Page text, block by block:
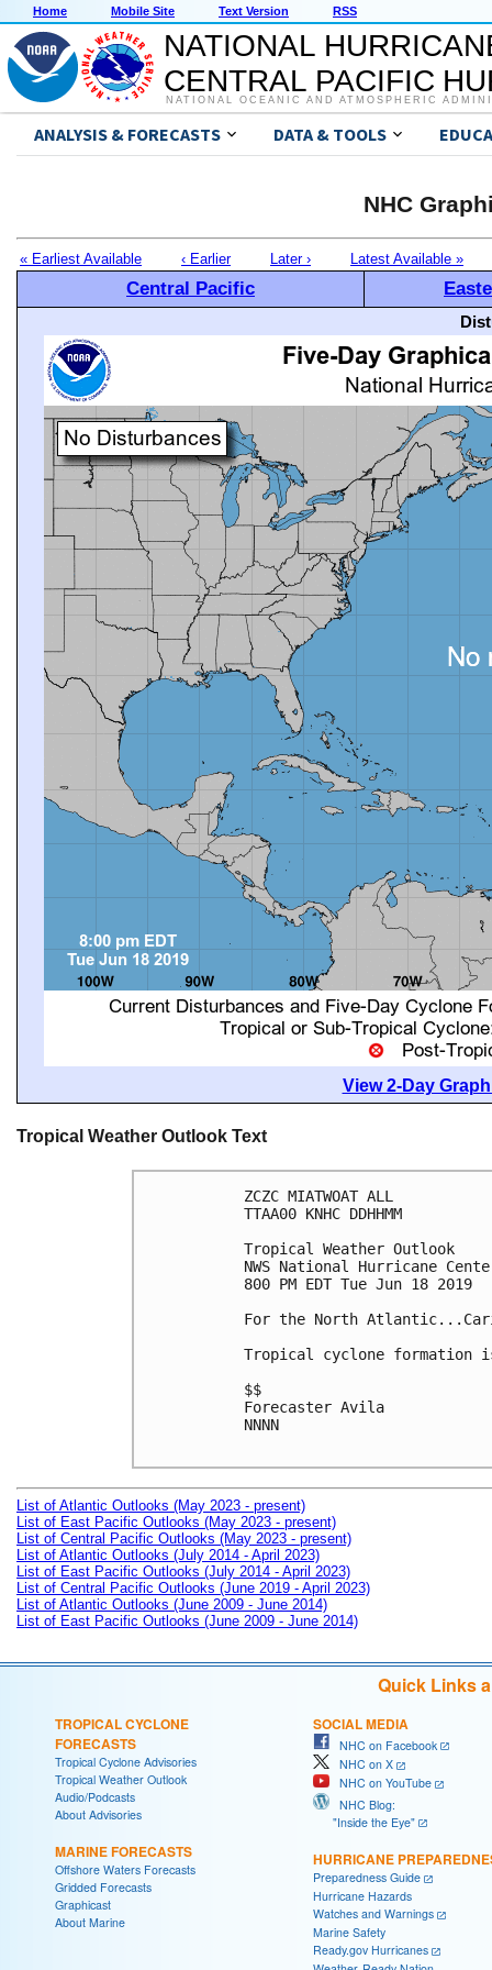
Home Mobile Site Text Version RSS
NATIONAL
CENTRAL PACIFIC
NATIONAL OCEANIC AND ATMOSPHERIC
ANALYSIS & FORECASTS DATA & TOOLS
NHC
« Earliest Available ‹ Earlier Later › Latest Available »
Central Pacific
View 2-Day
Tropical Weather Outlook Text
ZCZC MIATWOAT ALL
TTAA00 KNHC DDHHMM
Tropical Weather Outlook
NWS National Hurricane
800 PM EDT Tue Jun 18 2019
For the North
Tropical cyclone formation
$$
Forecaster Avila
NNNN
List of Atlantic Outlooks (May 2023 - present)
List of East Pacific Outlooks (May 2023 - present)
List of Central Pacific Outlooks (May 2023 - present)
List of Atlantic Outlooks (July 2014 - April 2023)
List of East Pacific Outlooks (July 2014 - April 2023)
List of Central Pacific Outlooks (June 2019 - April 2023)
List of Atlantic Outlooks (June 2009 - June 2014)
List of East Pacific Outlooks (June 2009 - June 2014)
Quick Links
TROPICAL CYCLONE
FORECASTS
Tropical Cyclone Advisories
Tropical Weather Outlook
Audio/Podcasts
About Advisories
MARINE FORECASTS
Offshore Waters Forecasts
Gridded Forecasts
Graphicast
About Marine
SOCIAL MEDIA
NHC on Facebook
NHC on X
NHC on YouTube
NHC Blog:
"Inside the Eye"
HURRICANE
Preparedness Guide
Hurricane Hazards
Watches and Warnings
Marine Safety
Ready.gov Hurricanes